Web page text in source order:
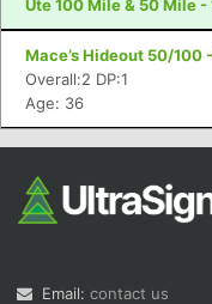
Ute 100 Mile & 50 Mile
Mace’s Hideout 50/100
Overall:2 DP:1
Age: 36
Email: contact us